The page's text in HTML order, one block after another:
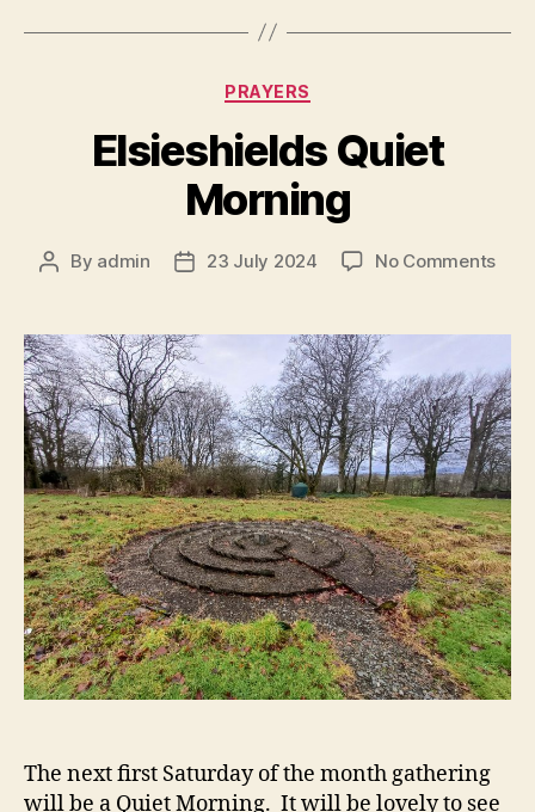
Categories
PRAYERS
Elsieshields Quiet
Morning
Post
By admin
Post23 July 2024 No Commentson
The next first Saturday of the month gathering
will be a Quiet Morning. It will be lovely to see